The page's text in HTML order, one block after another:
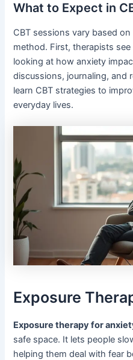
What to Expect in
CBT sessions vary based
method. First, therapists
looking at how anxiety
discussions, journaling, and
learn CBT strategies to
everyday lives.
Exposure
Exposure therapy for
safe space. It lets people
helping them deal with fear